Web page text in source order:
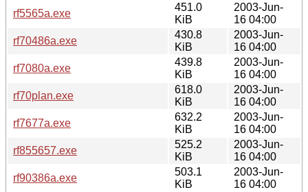
rf5565a.exe
451.0
KiB
2003-Jun-
16 04:00
rf70486a.exe
430.8
KiB
2003-Jun-
16 04:00
rf7080a.exe
439.8
KiB
2003-Jun-
16 04:00
rf70plan.exe
618.0
KiB
2003-Jun-
16 04:00
rf7677a.exe
632.2
KiB
2003-Jun-
16 04:00
rf855657.exe
525.2
KiB
2003-Jun-
16 04:00
rf90386a.exe
503.1
KiB
2003-Jun-
16 04:00